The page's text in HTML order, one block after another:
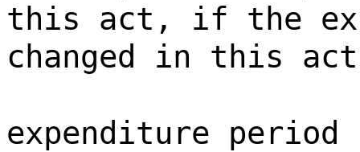
this act, if the
changed in this
expenditure